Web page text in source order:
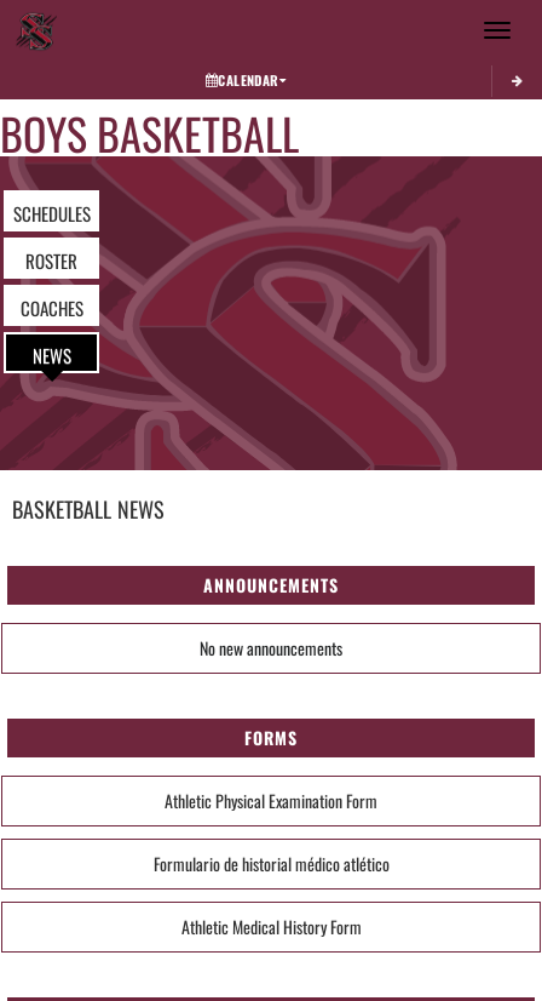
Toggle
CALENDAR
BOYS BASKETBALL
SCHEDULES
ROSTER
COACHES
NEWS
BASKETBALL NEWS
ANNOUNCEMENTS
No new announcements
FORMS
Athletic Physical Examination Form
Formulario de historial médico atlético
Athletic Medical History Form